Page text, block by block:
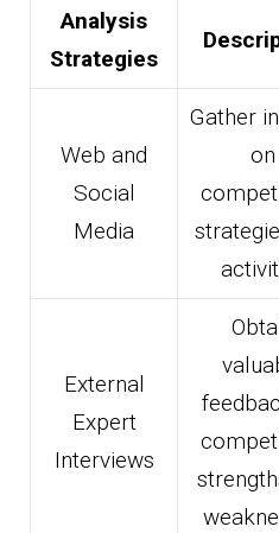
Analysis
Strategies
Web and
Social
Media
Gather
on
External
Expert
Interviews